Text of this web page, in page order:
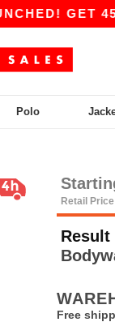
45 ZŁ OFF
Polo
Retail Price
Result
Free